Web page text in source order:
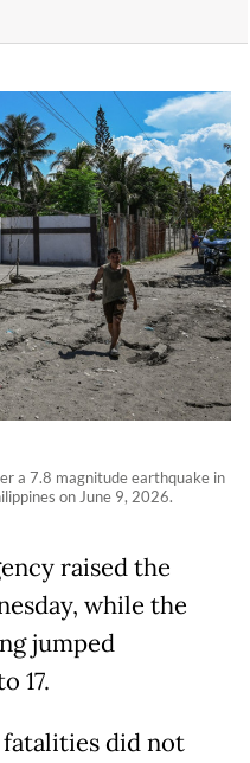
a 7.8 magnitude earthquake in
on June 9, 2026.
raised the
while the
jumped
17.
did not